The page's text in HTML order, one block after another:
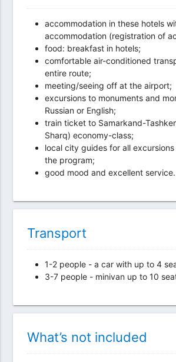
accommodation in these hotels
accommodation (registration of
food: breakfast in hotels;
comfortable air-conditioned
entire route;
meeting/seeing off at the airport;
excursions to monuments and
Russian or English;
train ticket to Samarkand-
Sharq) economy-class;
local city guides for all
the program;
good mood and excellent service.
Transport
1-2 people - a car with up to 4
3-7 people - minivan up to 10
What’s not included